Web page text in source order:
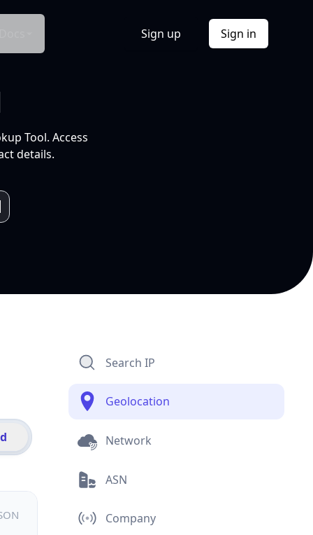
Sign up Sign in
Tool. Access
details.
Search IP
Geolocation
Network
ASN
Company